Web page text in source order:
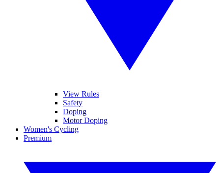
View Rules
Safety
Doping
Motor Doping
Women's Cycling
Premium